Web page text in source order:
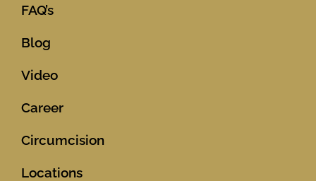
FAQ’s
Blog
Video
Career
Circumcision
Locations